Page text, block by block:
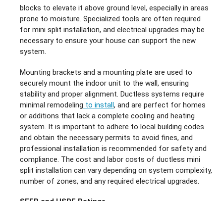
blocks to elevate it above ground level, especially in areas
prone to moisture. Specialized tools are often required
for mini split installation, and electrical upgrades may be
necessary to ensure your house can support the new
system.
Mounting brackets and a mounting plate are used to
securely mount the indoor unit to the wall, ensuring
stability and proper alignment. Ductless systems require
minimal remodeling to install, and are perfect for homes
or additions that lack a complete cooling and heating
system. It is important to adhere to local building codes
and obtain the necessary permits to avoid fines, and
professional installation is recommended for safety and
compliance. The cost and labor costs of ductless mini
split installation can vary depending on system complexity,
number of zones, and any required electrical upgrades.